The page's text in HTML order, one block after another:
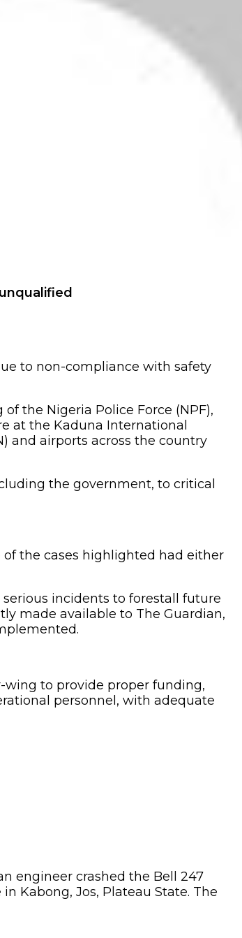
to non-compliance with safety
the Nigeria Police Force (NPF),
at the Kaduna International
and airports across the country
the government, to critical
the cases highlighted had either
incidents to forestall future
made available to The Guardian,
wing to provide proper funding,
personnel, with adequate
engineer crashed the Bell 247
Kabong, Jos, Plateau State. The